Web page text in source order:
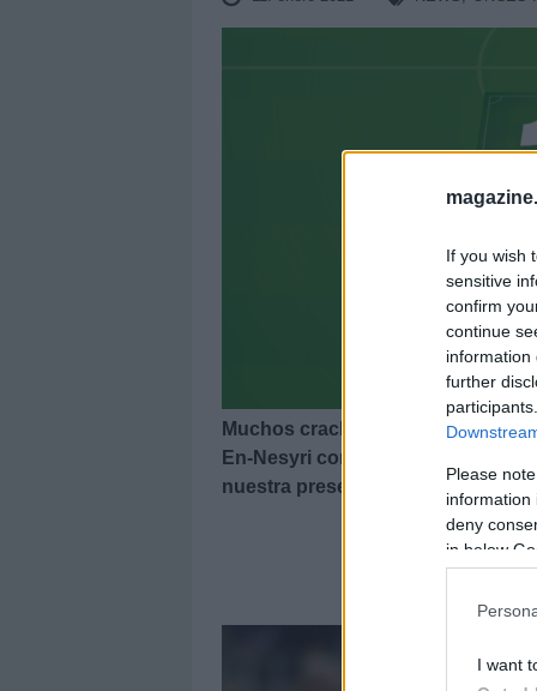
If you wish
sensitive
confirm
continue
information
further
Please
information
deny
in below
I want
Muchos cracks en el 11 ideal de
En-Nesyri como jugador más
nuestra presentación!